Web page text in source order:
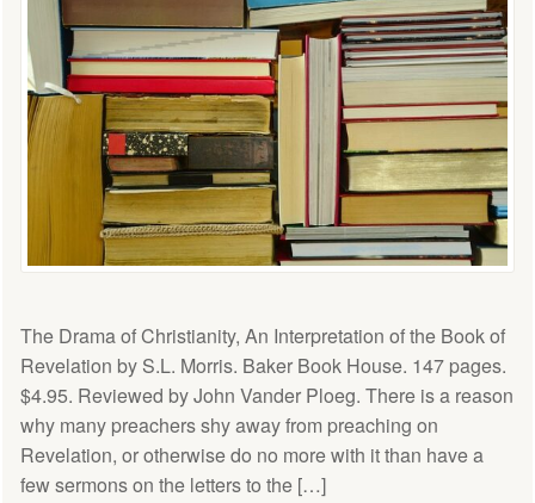
The Drama of Christianity, An Interpretation of the Book of
Revelation by S.L. Morris. Baker Book House. 147 pages.
$4.95. Reviewed by John Vander Ploeg. There is a reason
why many preachers shy away from preaching on
Revelation, or otherwise do no more with it than have a
few sermons on the letters to the […]